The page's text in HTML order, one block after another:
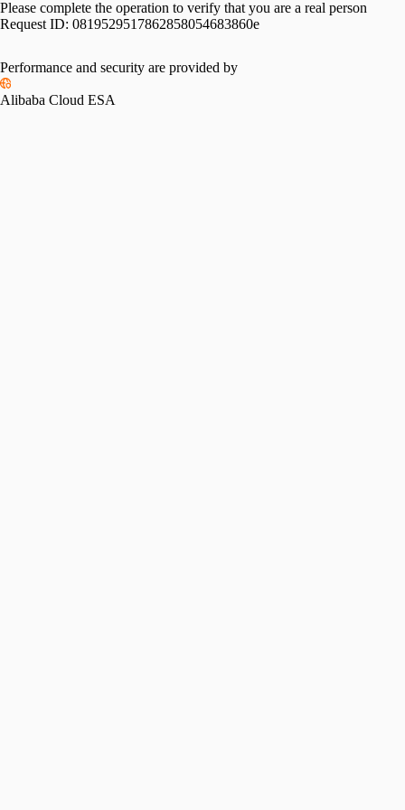
Please complete the operation to verify that you are a real person
Request ID: 0819529517862858054683860e
Please slide to verify
Performance and security are provided by